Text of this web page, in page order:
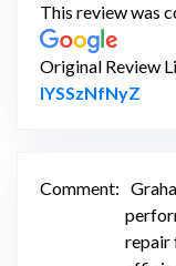
This review was
Original Review
lYSSzNfNyZ
Comment:
repair